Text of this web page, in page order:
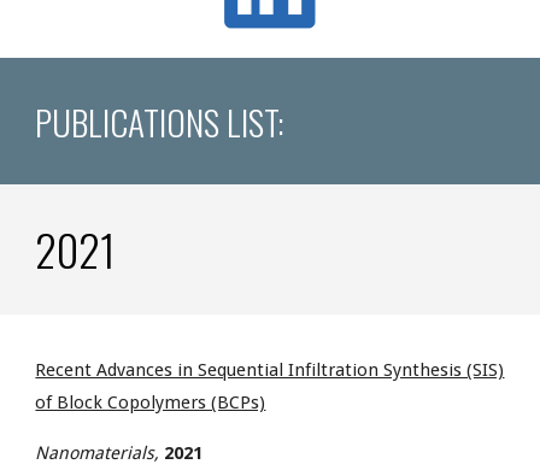
PUBLICATIONS LIST:
2021
Recent Advances in Sequential Infiltration Synthesis (SIS)
of Block Copolymers (BCPs)
Nanomaterials, 2021